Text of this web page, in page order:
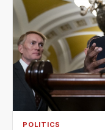
POLITICS